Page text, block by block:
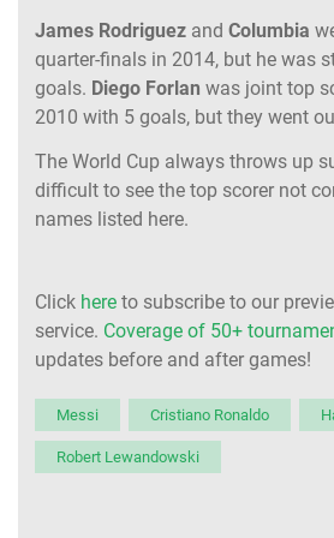
James Rodriguez and Columbia
quarter-finals in 2014, but he was
goals. Diego Forlan was joint top
2010 with 5 goals, but they went
The World Cup always throws up
difficult to see the top scorer not
names listed here.
Click here to subscribe to our
service. Coverage of 50+
updates before and after games!
Messi Cristiano Ronaldo
Robert Lewandowski